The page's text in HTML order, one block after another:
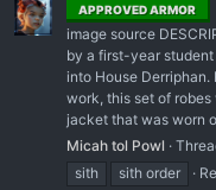
APPROVED ARMOR
image source
by a first-year
into House
work, this set of
jacket that was worn
Micah tol Powl
sith
sith order